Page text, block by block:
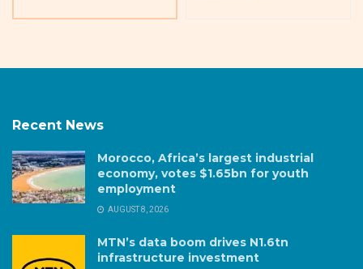
Recent News
Morocco, Africa’s largest industrial
economy, votes $1.65bn for youth
employment
AUGUST 8, 2026
MTN’s data boom drives N1.6tn
infrastructure investment